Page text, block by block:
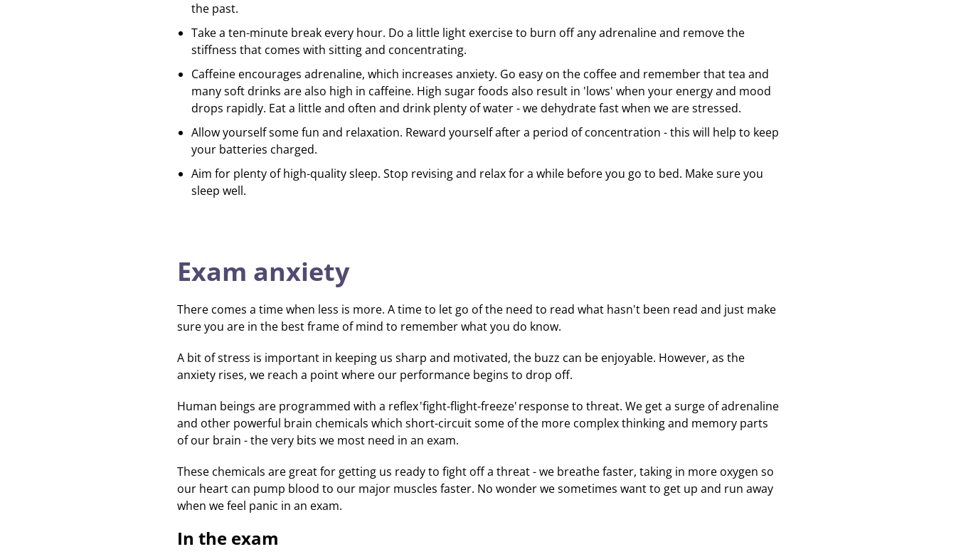
the past.
Take a ten-minute break every hour. Do a little light exercise to burn off any adrenaline and remove the
stiffness that comes with sitting and concentrating.
Caffeine encourages adrenaline, which increases anxiety. Go easy on the coffee and remember that tea and
many soft drinks are also high in caffeine. High sugar foods also result in 'lows' when your energy and mood
drops rapidly. Eat a little and often and drink plenty of water - we dehydrate fast when we are stressed.
Allow yourself some fun and relaxation. Reward yourself after a period of concentration - this will help to keep
your batteries charged.
Aim for plenty of high-quality sleep. Stop revising and relax for a while before you go to bed. Make sure you
sleep well.
Exam anxiety
There comes a time when less is more. A time to let go of the need to read what hasn't been read and just make
sure you are in the best frame of mind to remember what you do know.
A bit of stress is important in keeping us sharp and motivated, the buzz can be enjoyable. However, as the
anxiety rises, we reach a point where our performance begins to drop off.
Human beings are programmed with a reflex 'fight-flight-freeze' response to threat. We get a surge of adrenaline
and other powerful brain chemicals which short-circuit some of the more complex thinking and memory parts
of our brain - the very bits we most need in an exam.
These chemicals are great for getting us ready to fight off a threat - we breathe faster, taking in more oxygen so
our heart can pump blood to our major muscles faster. No wonder we sometimes want to get up and run away
when we feel panic in an exam.
In the exam